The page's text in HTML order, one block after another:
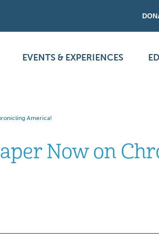
EVENTS & EXPERIENCES
America!
Now on